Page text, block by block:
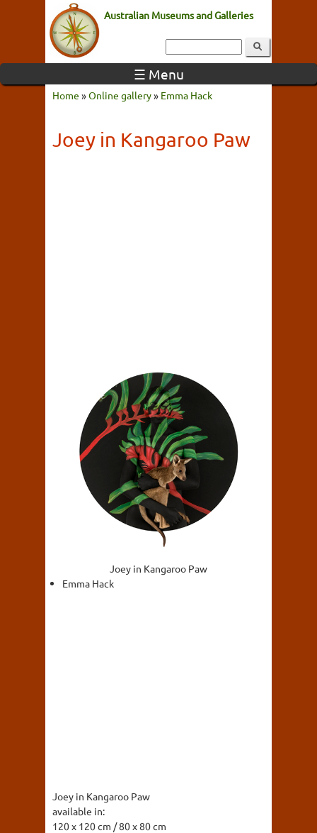
Australian Museums and Galleries
☰ Menu
Home »Online gallery» Emma Hack
Joey in Kangaroo Paw
Joey in Kangaroo Paw
Emma Hack
Joey in Kangaroo Paw
available in:
120 x 120 cm / 80 x 80 cm